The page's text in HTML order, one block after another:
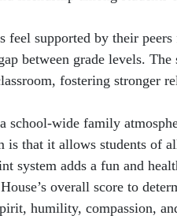
feel supported by their
between grade levels.
fostering stronger
school-wide family
is that it allows students of
system adds a fun and
overall score to
humility, compassion,